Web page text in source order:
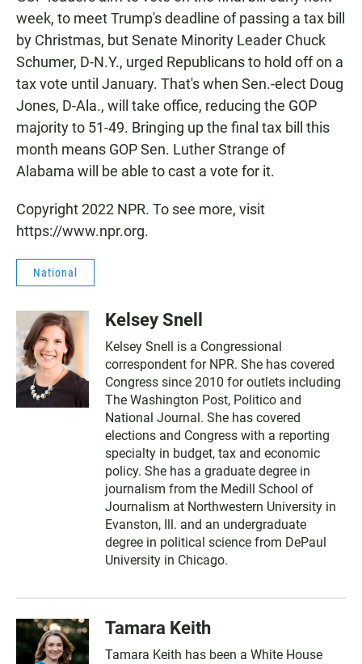
week, to meet Trump's deadline of passing a tax bill
by Christmas, but Senate Minority Leader Chuck
Schumer, D-N.Y., urged Republicans to hold off on a
tax vote until January. That's when Sen.-elect Doug
Jones, D-Ala., will take office, reducing the GOP
majority to 51-49. Bringing up the final tax bill this
month means GOP Sen. Luther Strange of
Alabama will be able to cast a vote for it.
Copyright 2022 NPR. To see more, visit
https://www.npr.org.
National
Kelsey Snell
Kelsey Snell is a Congressional
correspondent for NPR. She has covered
Congress since 2010 for outlets including
The Washington Post, Politico and
National Journal. She has covered
elections and Congress with a reporting
specialty in budget, tax and economic
policy. She has a graduate degree in
journalism from the Medill School of
Journalism at Northwestern University in
Evanston, Ill. and an undergraduate
degree in political science from DePaul
University in Chicago.
Tamara Keith
Tamara Keith has been a White House